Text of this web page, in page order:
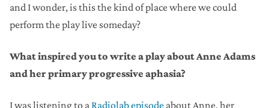
and I wonder, is this the kind of place where we could
perform the play live someday?
What inspired you to write a play about Anne Adams
and her primary progressive aphasia?
I was listening to a Radiolab episode about Anne, her